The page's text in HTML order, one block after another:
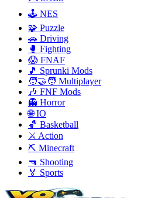
🕹️ NES
🧩 Puzzle
🚗 Driving
🥊 Fighting
😱 FNAF
🎵 Sprunki Mods
🧑‍🤝‍🧑 Multiplayer
🎶 FNF Mods
👻 Horror
🌐 IO
🏀 Basketball
⚔️ Action
⛏️ Minecraft
🔫 Shooting
🏅 Sports